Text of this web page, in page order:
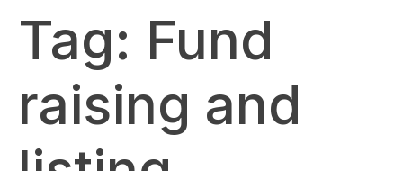
Tag: Fund
raising and